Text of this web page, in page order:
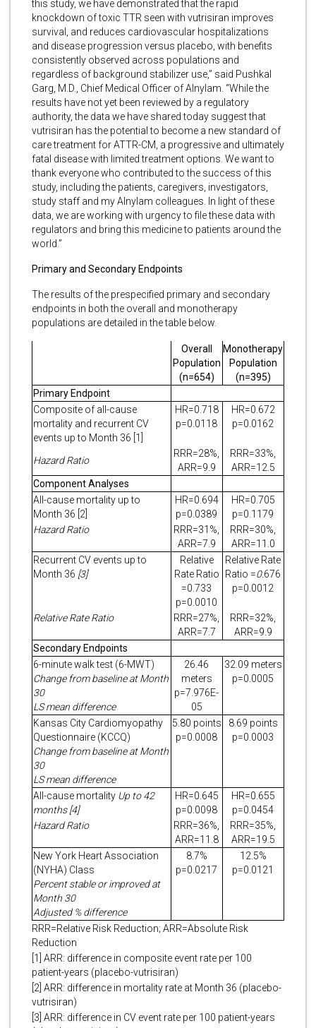
this study, we have demonstrated that the rapid
knockdown of toxic TTR seen with vutrisiran improves
survival, and reduces cardiovascular hospitalizations
and disease progression versus placebo, with benefits
consistently observed across populations and
regardless of background stabilizer use,” said Pushkal
Garg, M.D., Chief Medical Officer of Alnylam. “While the
results have not yet been reviewed by a regulatory
authority, the data we have shared today suggest that
vutrisiran has the potential to become a new standard of
care treatment for ATTR-CM, a progressive and ultimately
fatal disease with limited treatment options. We want to
thank everyone who contributed to the success of this
study, including the patients, caregivers, investigators,
study staff and my Alnylam colleagues. In light of these
data, we are working with urgency to file these data with
regulators and bring this medicine to patients around the
world.”
Primary and Secondary Endpoints
The results of the prespecified primary and secondary
endpoints in both the overall and monotherapy
populations are detailed in the table below.
Overall
Population
(n=654)
Monotherapy
Population
(n=395)
Primary Endpoint
Composite of all-cause
mortality and recurrent CV
events up to Month 36 [1]
HR=0.718
p=0.0118
HR=0.672
p=0.0162
Hazard Ratio
RRR=28%,
ARR=9.9
RRR=33%,
ARR=12.5
Component Analyses
All-cause mortality up to
Month 36 [2]
HR=0.694
p=0.0389
HR=0.705
p=0.1179
Hazard Ratio
RRR=31%,
ARR=7.9
RRR=30%,
ARR=11.0
Recurrent CV events up to
Month 36 [3]
Relative
Rate Ratio
=0.733
p=0.0010
Relative Rate
Ratio =0.676
p=0.0012
Relative Rate Ratio
RRR=27%,
ARR=7.7
RRR=32%,
ARR=9.9
Secondary Endpoints
6-minute walk test (6-MWT)
Change from baseline at Month
30
LS mean difference
26.46
meters
p=7.976E-
05
32.09 meters
p=0.0005
Kansas City Cardiomyopathy
Questionnaire (KCCQ)
Change from baseline at Month
30
LS mean difference
5.80 points
p=0.0008
8.69 points
p=0.0003
All-cause mortality Up to 42
months [4]
HR=0.645
p=0.0098
HR=0.655
p=0.0454
Hazard Ratio
RRR=36%,
ARR=11.8
RRR=35%,
ARR=19.5
New York Heart Association
(NYHA) Class
Percent stable or improved at
Month 30
Adjusted % difference
8.7%
p=0.0217
12.5%
p=0.0121
RRR=Relative Risk Reduction; ARR=Absolute Risk
Reduction
[1] ARR: difference in composite event rate per 100
patient-years (placebo-vutrisiran)
[2] ARR: difference in mortality rate at Month 36 (placebo-
vutrisiran)
[3] ARR: difference in CV event rate per 100 patient-years